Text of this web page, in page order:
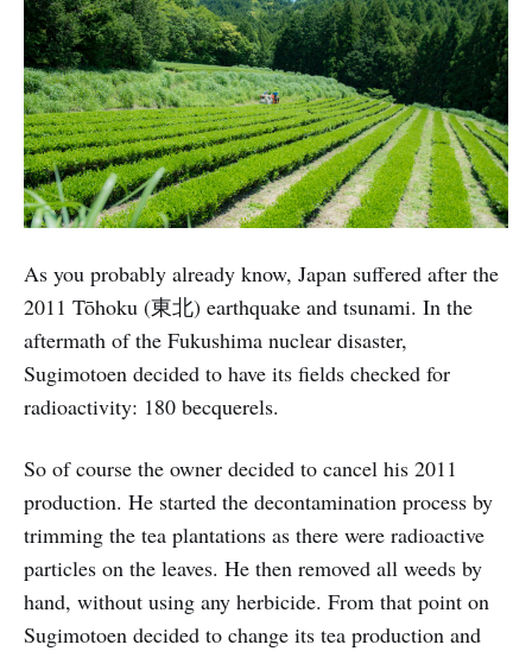
As you probably already know, Japan suffered after the
2011 Tōhoku (東北) earthquake and tsunami. In the
aftermath of the Fukushima nuclear disaster,
Sugimotoen decided to have its fields checked for
radioactivity: 180 becquerels.
So of course the owner decided to cancel his 2011
production. He started the decontamination process by
trimming the tea plantations as there were radioactive
particles on the leaves. He then removed all weeds by
hand, without using any herbicide. From that point on
Sugimotoen decided to change its tea production and